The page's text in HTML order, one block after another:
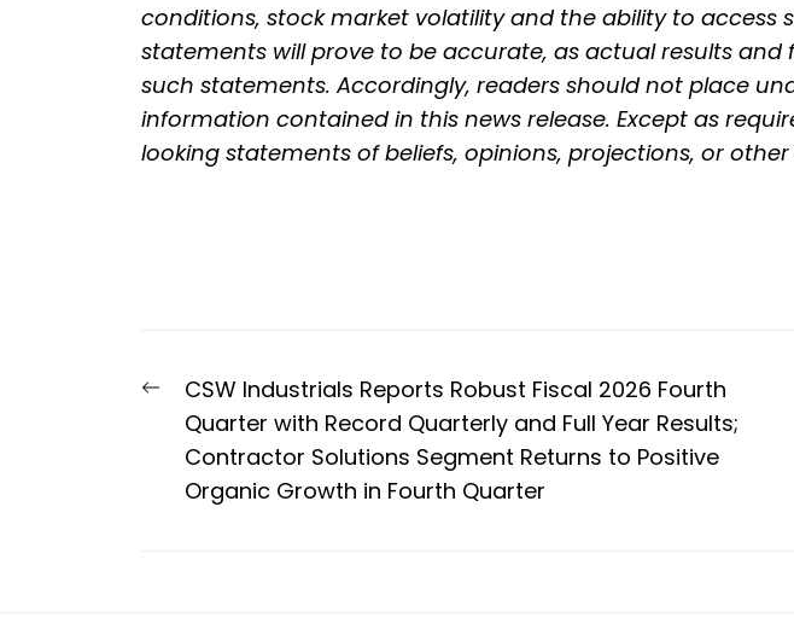
conditions, stock market volatility and the ability to
statements will prove to be accurate, as actual results
such statements. Accordingly, readers should not place
information contained in this news release. Except as
looking statements of beliefs, opinions, projections, or
Post
navigation
Previous
post:
CSW Industrials Reports Robust Fiscal 2026 Fourth
Quarter with Record Quarterly and Full Year Results;
Contractor Solutions Segment Returns to Positive
Organic Growth in Fourth Quarter